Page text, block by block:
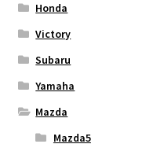
Honda
Victory
Subaru
Yamaha
Mazda
Mazda5